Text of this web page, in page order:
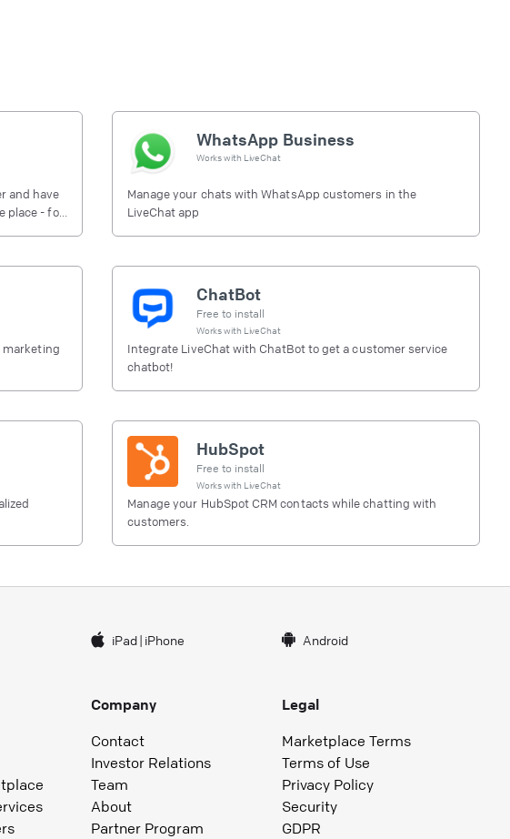
and have
place - for
WhatsApp Business
Works with LiveChat
Manage your chats with WhatsApp customers in the
LiveChat app
marketing
ChatBot
Free to install
Works with LiveChat
Integrate LiveChat with ChatBot to get a customer service
chatbot!
HubSpot
Free to install
Works with LiveChat
Manage your HubSpot CRM contacts while chatting with
customers.
iPad| iPhone Android
Company
Contact
Investor Relations
Team
About
Partner Program
Legal
Marketplace Terms
Terms of Use
Privacy Policy
Security
GDPR